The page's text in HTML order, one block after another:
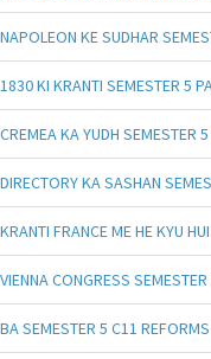
NAPOLEON KE SUDHAR
1830 KI KRANTI SEMESTER 5
CREMEA KA YUDH SEMESTER
DIRECTORY KA SASHAN
KRANTI FRANCE ME HE KYU
VIENNA CONGRESS
BA SEMESTER 5 C11